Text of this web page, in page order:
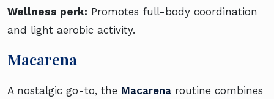
Wellness perk: Promotes full-body coordination
and light aerobic activity.
Macarena
A nostalgic go-to, the Macarena routine combines